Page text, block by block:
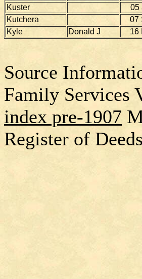
Kuster
05
Kutchera
07
Kyle
Donald J 16
Source
Family Services
index pre-1907
Register of